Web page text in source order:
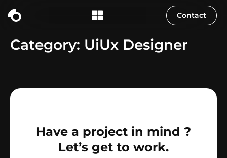
Contact
Category: UiUx Designer
Have a project in mind ?
Let’s get to work.